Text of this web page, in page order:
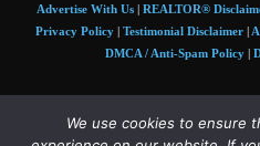
Advertise With Us| REALTOR®
Privacy Policy | Testimonial Disclaimer |
DMCA / Anti-Spam Policy|
Tim and Juile Harris personal images
Photo Credit:Stock images used under
We use cookies to ensure